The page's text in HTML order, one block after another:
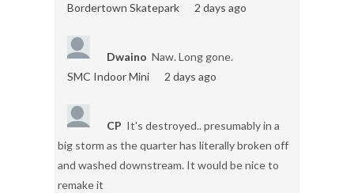
Bordertown Skatepark
2 days ago
Dwaino Naw. Long gone.
SMC Indoor Mini
2 days ago
CP It's destroyed.. presumably in a
big storm as the quarter has literally broken off
and washed downstream. It would be nice to
remake it